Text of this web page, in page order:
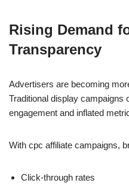
Rising Demand
Transparency
Advertisers are becoming
Traditional display campaigns
engagement and inflated
With cpc affiliate campaigns,
Click-through rates